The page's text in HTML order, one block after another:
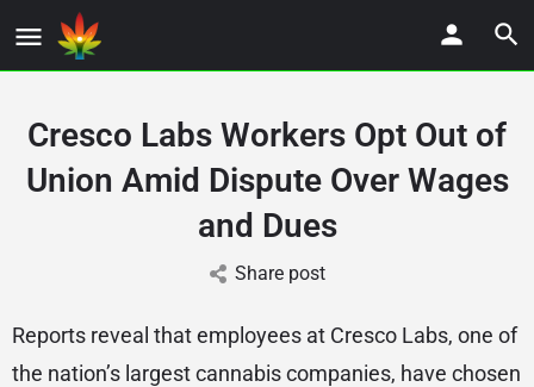
Cresco Labs Workers Opt Out of
Union Amid Dispute Over Wages
and Dues
Share post
Reports reveal that employees at Cresco Labs, one of
the nation’s largest cannabis companies, have chosen